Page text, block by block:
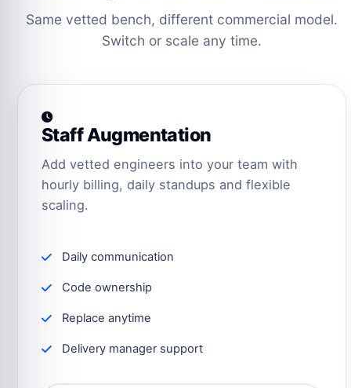
Same vetted bench, different commercial model.
Switch or scale any time.
Staff Augmentation
Add vetted engineers into your team with
hourly billing, daily standups and flexible
scaling.
Daily communication
Code ownership
Replace anytime
Delivery manager support